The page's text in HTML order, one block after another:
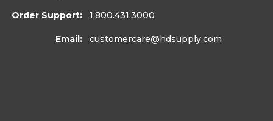
Order Support: 1.800.431.3000
Email: customercare@hdsupply.com